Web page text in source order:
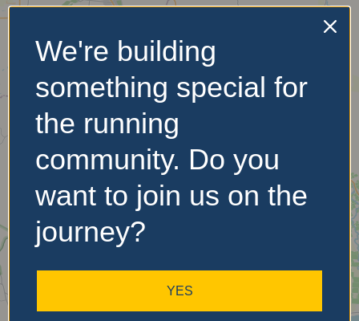
No Records
Found
Sorry, no records were
found. Please adjust your
search criteria and try
again.
We're building
something special for
the running
community. Do you
want to join us on the
journey?
YES